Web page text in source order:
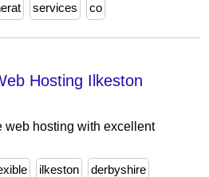
services co
Hosting Ilkeston
web hosting with excellent
ilkeston derbyshire